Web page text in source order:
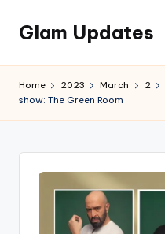
Skip
content
Glam Updates
official
Home 2023 March 2
show: The Green Room